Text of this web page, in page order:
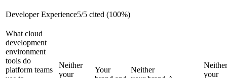
Developer Experience5/5 cited (100%)
What cloud
development
environment
tools do
platform teams
Neither
your
Your
Neither
Neither
your